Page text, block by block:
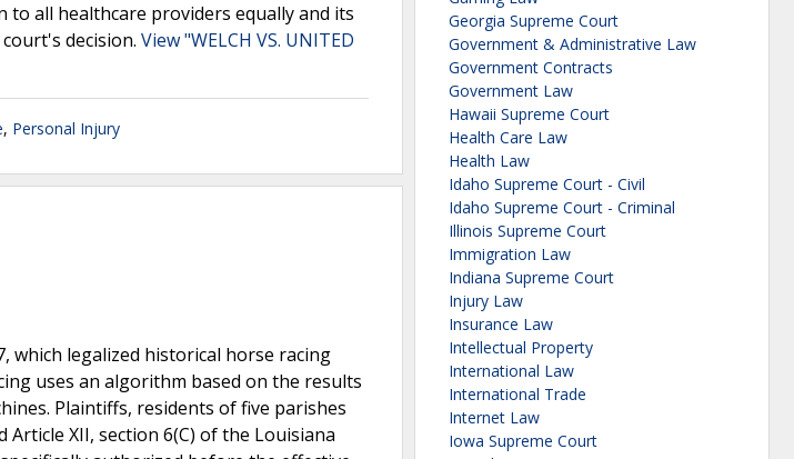
all healthcare providers equally and its
decision. View "WELCH VS. UNITED
, Personal Injury
which legalized historical horse racing
uses an algorithm based on the results
Plaintiffs, residents of five parishes
XII, section 6(C) of the Louisiana
Georgia Supreme Court
Government & Administrative Law
Government Contracts
Government Law
Hawaii Supreme Court
Health Care Law
Health Law
Idaho Supreme Court - Civil
Idaho Supreme Court - Criminal
Illinois Supreme Court
Immigration Law
Indiana Supreme Court
Injury Law
Insurance Law
Intellectual Property
International Law
International Trade
Internet Law
Iowa Supreme Court